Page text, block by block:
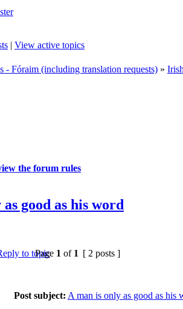
| View active topics
- Fóraim (including translation requests) »
the forum rules
good as his word
Page 1 of 1 [ 2 posts ]
Post subject: A man is only as good as his